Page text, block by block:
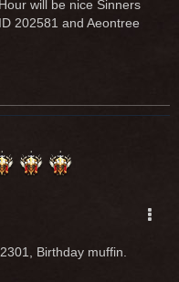
will be nice Sinners
202581 and Aeontree
Birthday muffin.